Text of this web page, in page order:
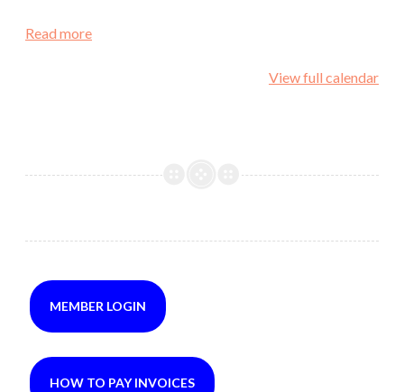
Read more
View full calendar
MEMBER LOGIN
HOW TO PAY INVOICES